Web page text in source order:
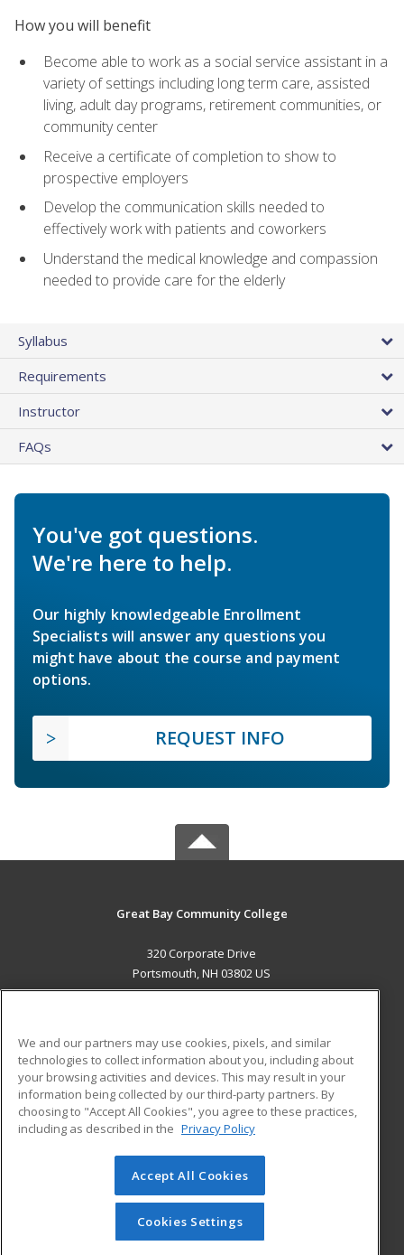
How you will benefit
Become able to work as a social service assistant in a
variety of settings including long term care, assisted
living, adult day programs, retirement communities, or
community center
Receive a certificate of completion to show to
prospective employers
Develop the communication skills needed to
effectively work with patients and coworkers
Understand the medical knowledge and compassion
needed to provide care for the elderly
Syllabus
Requirements
Instructor
FAQs
You've got questions.
We're here to help.
Our highly knowledgeable Enrollment
Specialists will answer any questions you
might have about the course and payment
options.
REQUEST INFO
Great Bay Community College
320 Corporate Drive
Portsmouth, NH 03802 US
ADDITIONAL RESOURCES
Military
Financial Assistance
Help
Student Blog
© 2026 ed2go, a division of Cengage Learning. All rights
reserved. The material on this site cannot be reproduced or
redistributed unless you have obtained prior written
permission from Cengage Learning.Privacy Policy
We and our partners may use cookies, pixels, and similar
technologies to collect information about you, including about
your browsing activities and devices. This may result in your
information being collected by our third-party partners. By
choosing to "Accept All Cookies", you agree to these practices,
including as described in the Privacy Policy
Accept All Cookies
Cookies Settings